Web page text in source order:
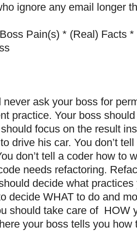
ignore any email longer
Pain(s) * (Real) Facts
never ask your boss for
practice. Your boss
focus on the result
drive his car. You don’t
don’t tell a coder how to
needs refactoring.
decide what
decide WHAT to do and
should take care of HOW
your boss tells you how